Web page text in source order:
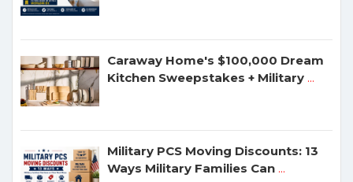
Caraway Home's $100,000 Dream
Kitchen Sweepstakes + Military ...
Military PCS Moving Discounts: 13
Ways Military Families Can ...